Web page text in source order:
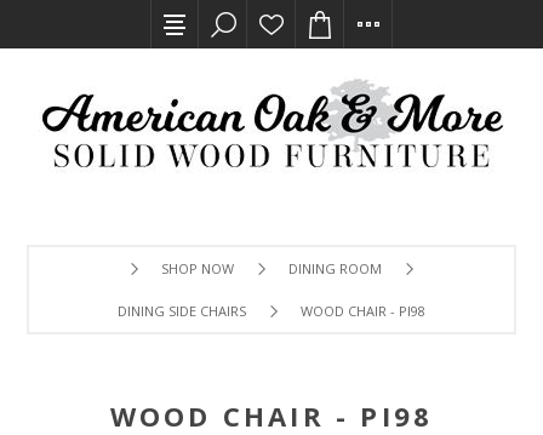
SHOP NOW DINING ROOM
DINING SIDE CHAIRS WOOD CHAIR - PI98
WOOD CHAIR - PI98